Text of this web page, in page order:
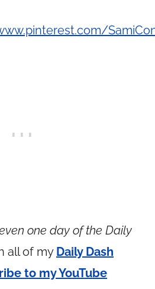
one day of the Daily
all of my Daily Dash
to my YouTube